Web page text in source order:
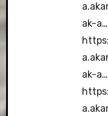
ak-a…
ak-a…